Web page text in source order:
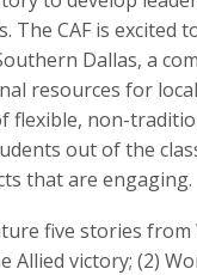
The CAF is excited
Dallas, a
resources for
flexible, non-
out of the
that are engaging.
five stories from
Allied victory; (2)